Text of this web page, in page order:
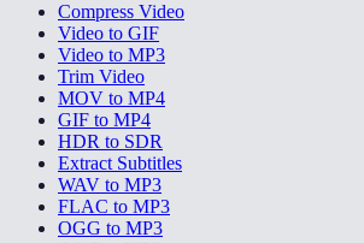
Compress Video
Video to GIF
Video to MP3
Trim Video
MOV to MP4
GIF to MP4
HDR to SDR
Extract Subtitles
WAV to MP3
FLAC to MP3
OGG to MP3